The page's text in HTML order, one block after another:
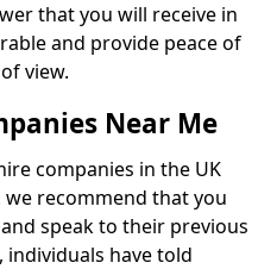
that you will receive in
and provide peace of
view.
Near Me
companies in the UK
recommend that you
speak to their previous
individuals have told